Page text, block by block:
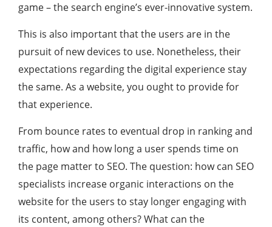
game – the search engine’s ever-innovative system.
This is also important that the users are in the
pursuit of new devices to use. Nonetheless, their
expectations regarding the digital experience stay
the same. As a website, you ought to provide for
that experience.
From bounce rates to eventual drop in ranking and
traffic, how and how long a user spends time on
the page matter to SEO. The question: how can SEO
specialists increase organic interactions on the
website for the users to stay longer engaging with
its content, among others? What can the